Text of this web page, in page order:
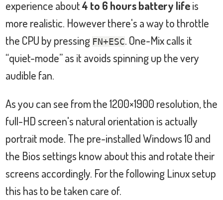
experience about4 to 6 hours battery lifeis
more realistic. However there's a way to throttle
the CPU by pressing FN+ESC. One-Mix calls it
“quiet-mode” as it avoids spinning up the very
audible fan.
As you can see from the 1200×1900 resolution, the
full-HD screen's natural orientation is actually
portrait mode. The pre-installed Windows 10 and
the Bios settings know about this and rotate their
screens accordingly. For the following Linux setup
this has to be taken care of.